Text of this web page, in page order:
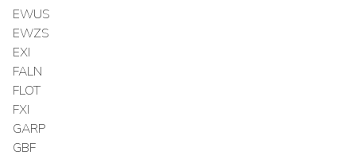
EWUS
EWZS
EXI
FALN
FLOT
FXI
GARP
GBF